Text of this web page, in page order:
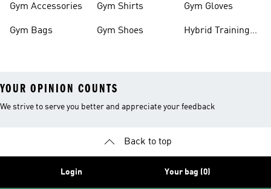
Gym Accessories
Gym Bags
Gym Shirts
Gym Shoes
Gym Gloves
Hybrid Training
YOUR OPINION COUNTS
We strive to serve you better and appreciate your feedback
Back to top
Login Your bag (0)